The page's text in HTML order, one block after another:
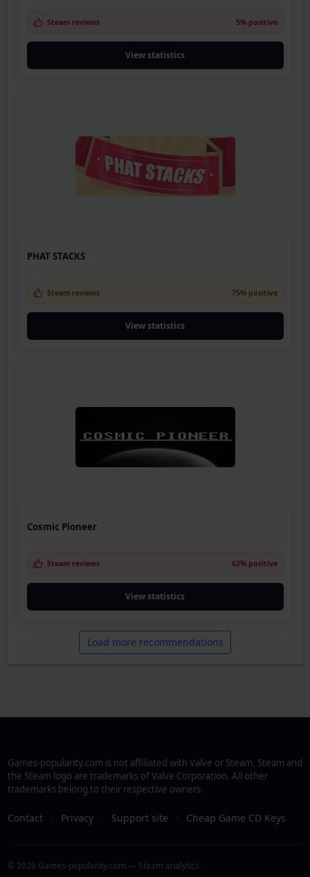
Steam reviews 5% positive
View statistics
PHAT STACKS
Steam reviews 75% positive
View statistics
Cosmic Pioneer
Steam reviews 62% positive
View statistics
Load more recommendations
Games-popularity.com is not affiliated with Valve or Steam. Steam and
the Steam logo are trademarks of Valve Corporation. All other
trademarks belong to their respective owners.
Contact · Privacy · Support site · Cheap Game CD Keys
© 2026 Games-popularity.com — Steam analytics.